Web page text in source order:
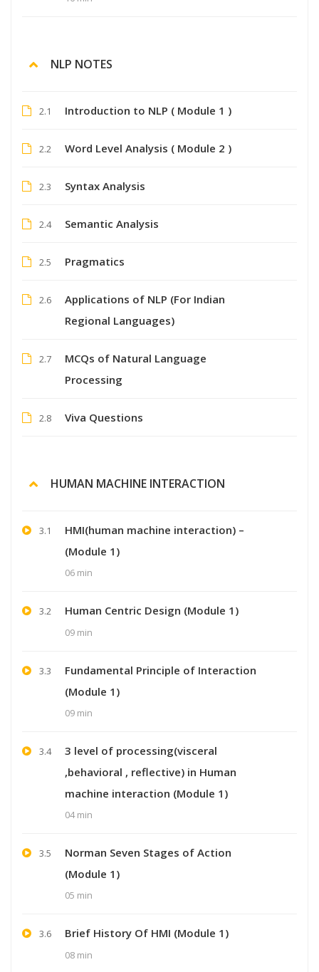
NLP NOTES
2.1 Introduction to NLP ( Module 1 )
2.2 Word Level Analysis ( Module 2 )
2.3 Syntax Analysis
2.4 Semantic Analysis
2.5 Pragmatics
2.6
Applications of NLP (For Indian
Regional Languages)
2.7
MCQs of Natural Language
Processing
2.8 Viva Questions
HUMAN MACHINE INTERACTION
3.1
HMI(human machine interaction) –
(Module 1)
06 min
3.2 Human Centric Design (Module 1)
09 min
3.3
Fundamental Principle of Interaction
(Module 1)
09 min
3.4
3 level of processing(visceral
,behavioral , reflective) in Human
machine interaction (Module 1)
04 min
3.5
Norman Seven Stages of Action
(Module 1)
05 min
3.6 Brief History Of HMI (Module 1)
08 min